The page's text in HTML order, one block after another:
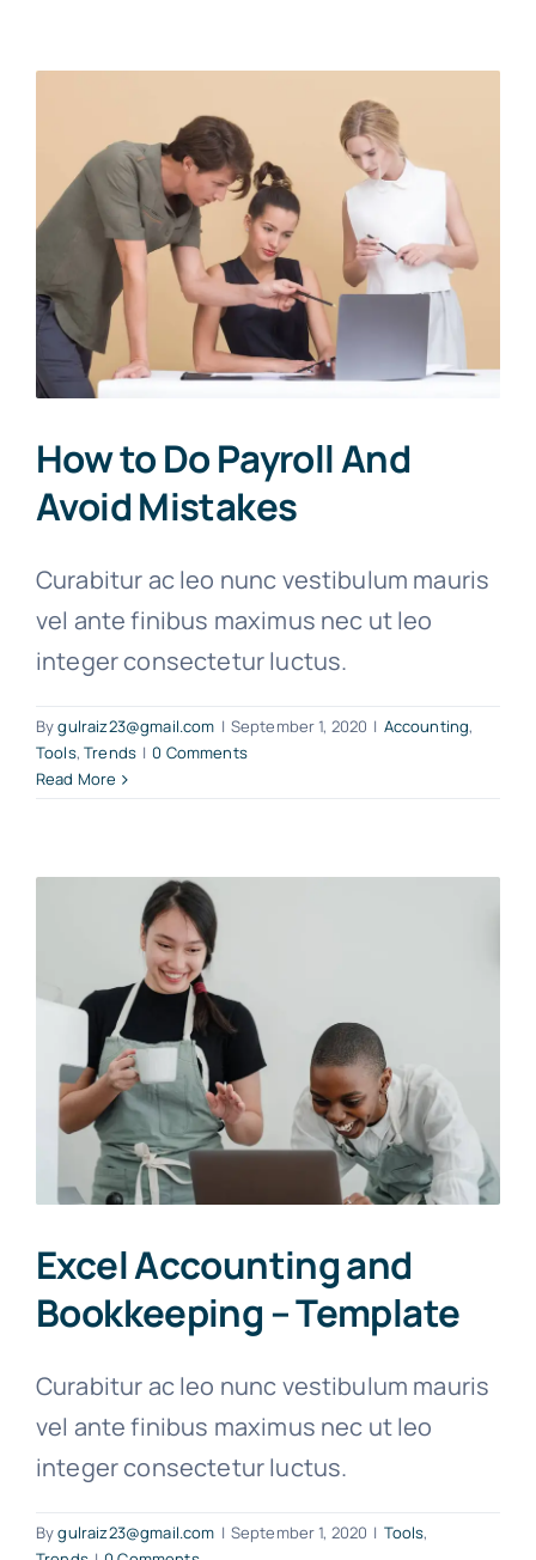
How to Do Payroll And
Avoid Mistakes
Curabitur ac leo nunc vestibulum mauris
vel ante finibus maximus nec ut leo
integer consectetur luctus.
Bygulraiz23@gmail.com | September 1, 2020 | Accounting,
Tools,Trends | 0 Comments
Read More
Excel Accounting and
Bookkeeping – Template
Curabitur ac leo nunc vestibulum mauris
vel ante finibus maximus nec ut leo
integer consectetur luctus.
Bygulraiz23@gmail.com | September 1, 2020 | Tools,